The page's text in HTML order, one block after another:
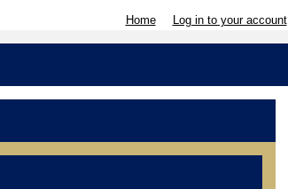
Home Log in to your account